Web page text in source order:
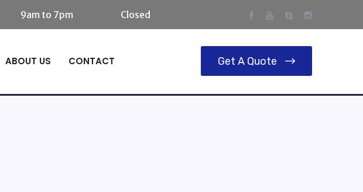
9am to 7pm Closed
ABOUT US CONTACT Get A Quote